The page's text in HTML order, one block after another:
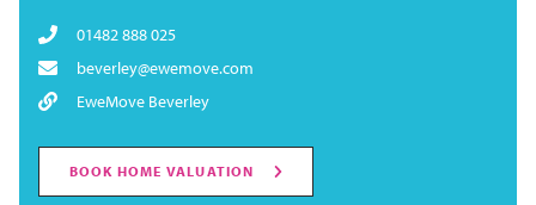
01482 888 025
beverley@ewemove.com
EweMove Beverley
BOOK HOME VALUATION